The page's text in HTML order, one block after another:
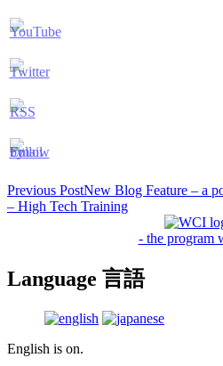
Post
navigation
Previous PostNew Blog Feature – a
– High Tech Training
- the program
Language 言語
English is on.